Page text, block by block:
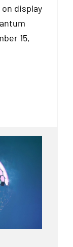
display
15,